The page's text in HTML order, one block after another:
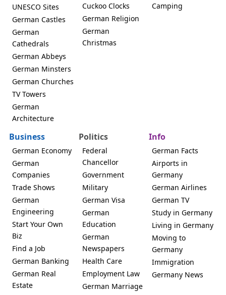
UNESCO Sites
German Castles
German
Cathedrals
German Abbeys
German Minsters
German Churches
TV Towers
German
Architecture
Cuckoo Clocks
German Religion
German
Christmas
Camping
Business
German Economy
German
Companies
Trade Shows
German
Engineering
Start Your Own
Biz
Find a Job
German Banking
German Real
Estate
Politics
Federal
Chancellor
Government
Military
German Visa
German
Education
German
Newspapers
Health Care
Employment Law
German Marriage
Info
German Facts
Airports in
Germany
German Airlines
German TV
Study in Germany
Living in Germany
Moving to
Germany
Immigration
Germany News